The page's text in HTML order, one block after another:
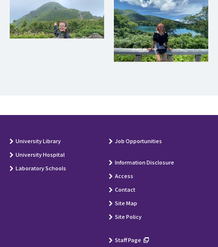
University Library
University Hospital
Laboratory Schools
Job Opportunities
Information Disclosure
Access
Contact
Site Map
Site Policy
Staff Page